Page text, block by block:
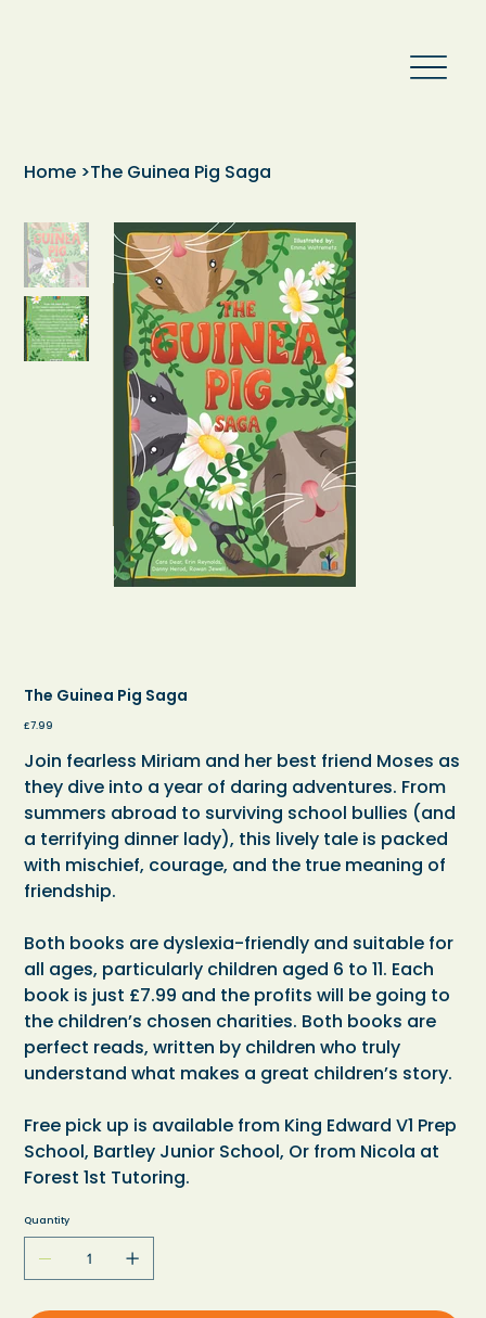
Home >The Guinea Pig Saga
The Guinea Pig Saga
Price
£7.99
Join fearless Miriam and her best friend Moses as
they dive into a year of daring adventures. From
summers abroad to surviving school bullies (and
a terrifying dinner lady), this lively tale is packed
with mischief, courage, and the true meaning of
friendship.
Both books are dyslexia-friendly and suitable for
all ages, particularly children aged 6 to 11. Each
book is just £7.99 and the profits will be going to
the children’s chosen charities. Both books are
perfect reads, written by children who truly
understand what makes a great children’s story.
Free pick up is available from King Edward V1 Prep
School, Bartley Junior School, Or from Nicola at
Forest 1st Tutoring.
Quantity